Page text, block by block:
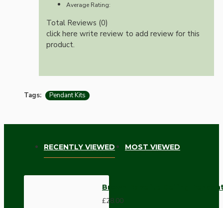
Average Rating:
Total Reviews (0)
click here write review to add review for this
product.
Tags: Pendant Kits
RECENTLY VIEWED MOST VIEWED
Brown Bakelite Ceiling
£28.00